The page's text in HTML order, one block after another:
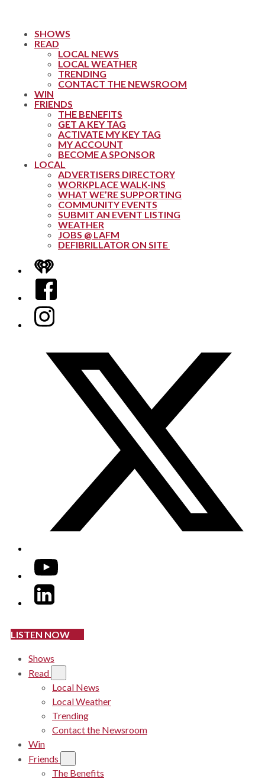
SHOWS
READ
LOCAL NEWS
LOCAL WEATHER
TRENDING
CONTACT THE NEWSROOM
WIN
FRIENDS
THE BENEFITS
GET A KEY TAG
ACTIVATE MY KEY TAG
MY ACCOUNT
BECOME A SPONSOR
LOCAL
ADVERTISERS DIRECTORY
WORKPLACE WALK-INS
WHAT WE’RE SUPPORTING
COMMUNITY EVENTS
SUBMIT AN EVENT LISTING
WEATHER
JOBS @ LAFM
DEFIBRILLATOR ON SITE
iHeart
Facebook
Instagram
YouTube
LinkedIn
LISTEN NOW
Shows
Read
Local News
Local Weather
Trending
Contact the Newsroom
Win
Friends
The Benefits